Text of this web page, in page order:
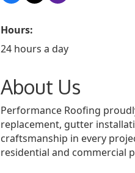
Hours:
24 hours a day
About Us
Performance Roofing
replacement, gutter
craftsmanship in every
residential and commercial